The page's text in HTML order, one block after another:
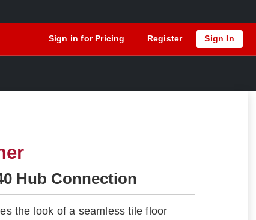
Sign in for Pricing Register Sign In
Hub Connection
the look of a seamless tile floor